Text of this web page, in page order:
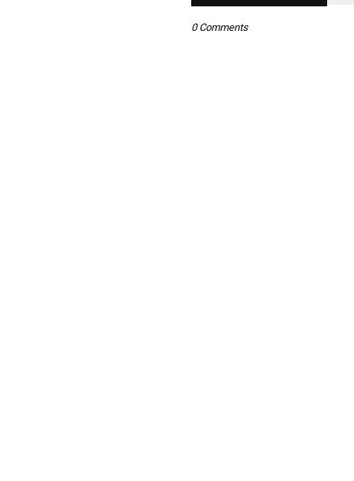
0 Comments